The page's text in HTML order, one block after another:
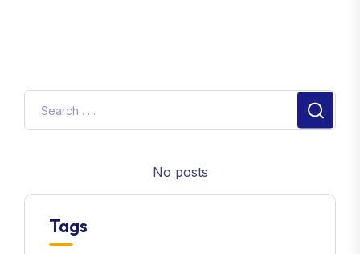
No posts
Tags